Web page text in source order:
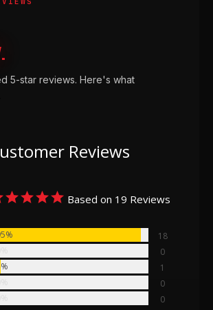
5-star reviews. Here's what
Reviews
Based on 19 Reviews
18
0
1
0
0